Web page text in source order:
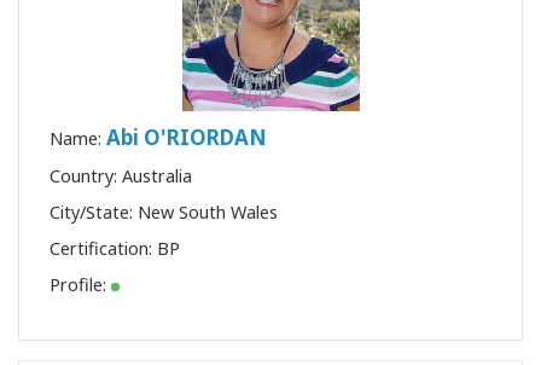
Name: Abi O'RIORDAN
Country: Australia
City/State: New South Wales
Certification: BP
Profile: